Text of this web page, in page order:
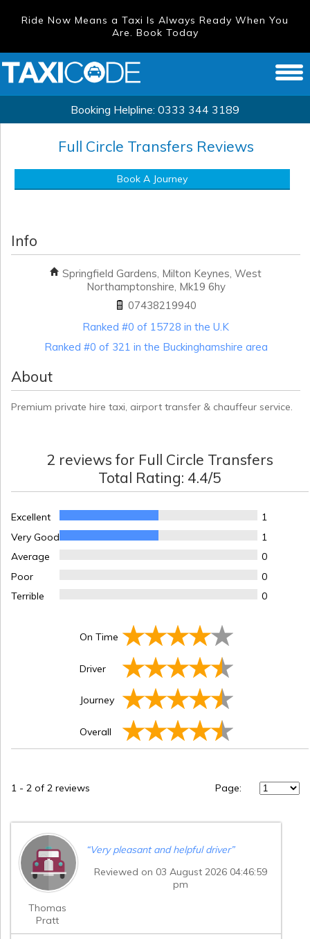
Ride Now Means a Taxi Is Always Ready When You
Are. Book Today
Booking Helpline: 0333 344 3189
Full Circle Transfers Reviews
Book A Journey
Info
Springfield Gardens, Milton Keynes, West
Northamptonshire, Mk19 6hy
07438219940
Ranked #0 of 15728 in the U.K
Ranked #0 of 321 in the Buckinghamshire area
About
Premium private hire taxi, airport transfer & chauffeur service.
2 reviews for Full Circle Transfers
Total Rating: 4.4/5
Excellent
1
Very Good
1
Average
0
Poor
0
Terrible
0
On Time
Driver
Journey
Overall
1 - 2 of 2 reviews Page:
Thomas
Pratt
“Very pleasant and helpful driver”
Reviewed on 03 August 2026 04:46:59
pm